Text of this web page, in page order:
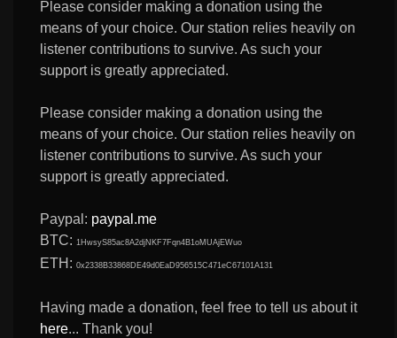
Please consider making a donation using the
means of your choice. Our station relies heavily on
listener contributions to survive. As such your
support is greatly appreciated.
Please consider making a donation using the
means of your choice. Our station relies heavily on
listener contributions to survive. As such your
support is greatly appreciated.
Paypal: paypal.me
BTC: 1HwsyS85ac8A2djNKF7Fqn4B1oMUAjEWuo
ETH:0x2338B33868DE49d0EaD956515C471eC67101A131
Having made a donation, feel free to tell us about it
here... Thank you!